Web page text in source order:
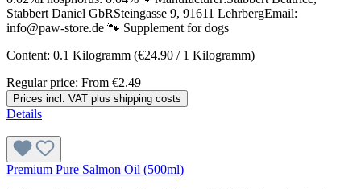
Stabbert Daniel GbRSteingasse 9, 91611 LehrbergEmail:
info@paw-store.de 🐾 Supplement for dogs
Content: 0.1 Kilogramm (€24.90 / 1 Kilogramm)
Regular price: From €2.49
Prices incl. VAT plus shipping costs
Details
Premium Pure Salmon Oil (500ml)